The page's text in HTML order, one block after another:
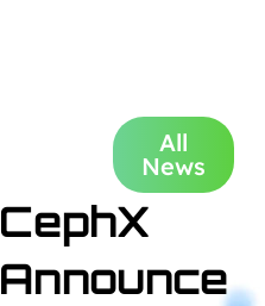
All
News
CephX
Announce